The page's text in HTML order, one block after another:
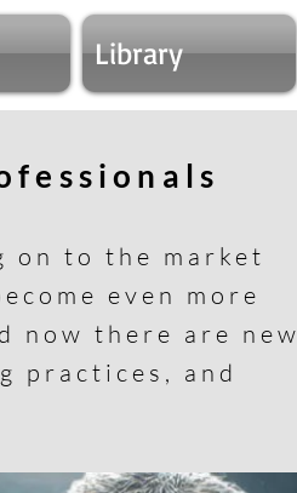
Library
on to the market
even more
now there are new
practices, and